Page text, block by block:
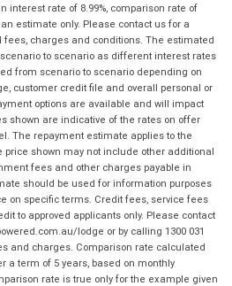
interest rate of 8.99%, comparison rate of
estimate only. Please contact us for a
charges and conditions. The estimated
to scenario as different interest rates
from scenario to scenario depending on
customer credit file and overall personal or
options are available and will impact
shown are indicative of the rates on offer
The repayment estimate applies to the
price shown may not include other additional
fees and other charges payable in
should be used for information purposes
on specific terms. Credit fees, service fees
to approved applicants only. Please contact
lodge or by calling 1300 031
and charges. Comparison rate calculated
a term of 5 years, based on monthly
rate is true only for the example given